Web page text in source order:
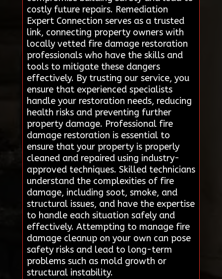
costly future repairs. Remediation
Expert Connection serves as a trusted
link, connecting property owners with
locally vetted fire damage restoration
professionals who have the skills and
tools to mitigate these dangers
effectively. By trusting our service, you
ensure that experienced specialists
handle your restoration needs, reducing
health risks and preventing further
property damage. Professional fire
damage restoration is essential to
ensure that your property is properly
cleaned and repaired using industry-
approved techniques. Skilled technicians
understand the complexities of fire
damage, including soot, smoke, and
structural issues, and have the expertise
to handle each situation safely and
effectively. Attempting to manage fire
damage cleanup on your own can pose
safety risks and lead to long-term
problems such as mold growth or
structural instability.